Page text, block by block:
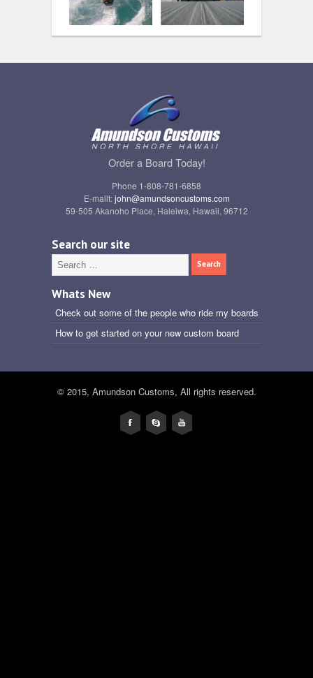
Order a Board Today!
Phone 1-808-781-6858
E-mailt:john@amundsoncustoms.com
59-505 Akanoho Place, Haleiwa, Hawaii, 96712
Search our site
Whats New
Check out some of the people who ride my boards
How to get started on your new custom board
© 2015, Amundson Customs, All rights reserved.
F s y